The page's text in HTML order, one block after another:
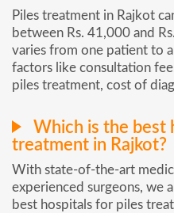
Piles treatment in Rajkot
between Rs. 41,000 and
varies from one patient to
factors like consultation
piles treatment, cost of
Which is the best
treatment in Rajkot?
With state-of-the-art
experienced surgeons, we
best hospitals for piles